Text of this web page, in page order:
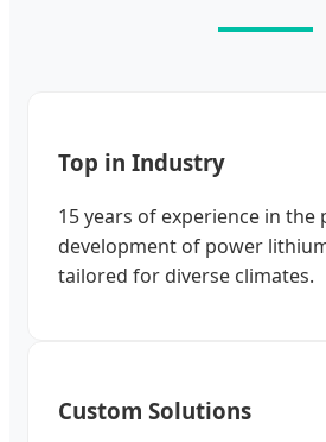
Top in Industry
15 years of experience in
development of power
tailored for diverse climates.
Custom Solutions